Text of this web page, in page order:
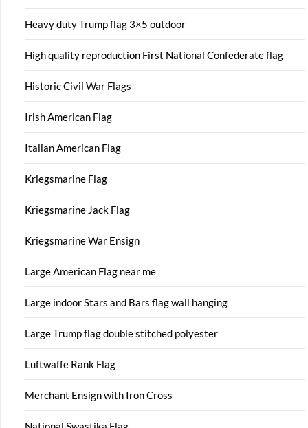
Heavy duty Trump flag 3×5 outdoor
High quality reproduction First National Confederate flag
Historic Civil War Flags
Irish American Flag
Italian American Flag
Kriegsmarine Flag
Kriegsmarine Jack Flag
Kriegsmarine War Ensign
Large American Flag near me
Large indoor Stars and Bars flag wall hanging
Large Trump flag double stitched polyester
Luftwaffe Rank Flag
Merchant Ensign with Iron Cross